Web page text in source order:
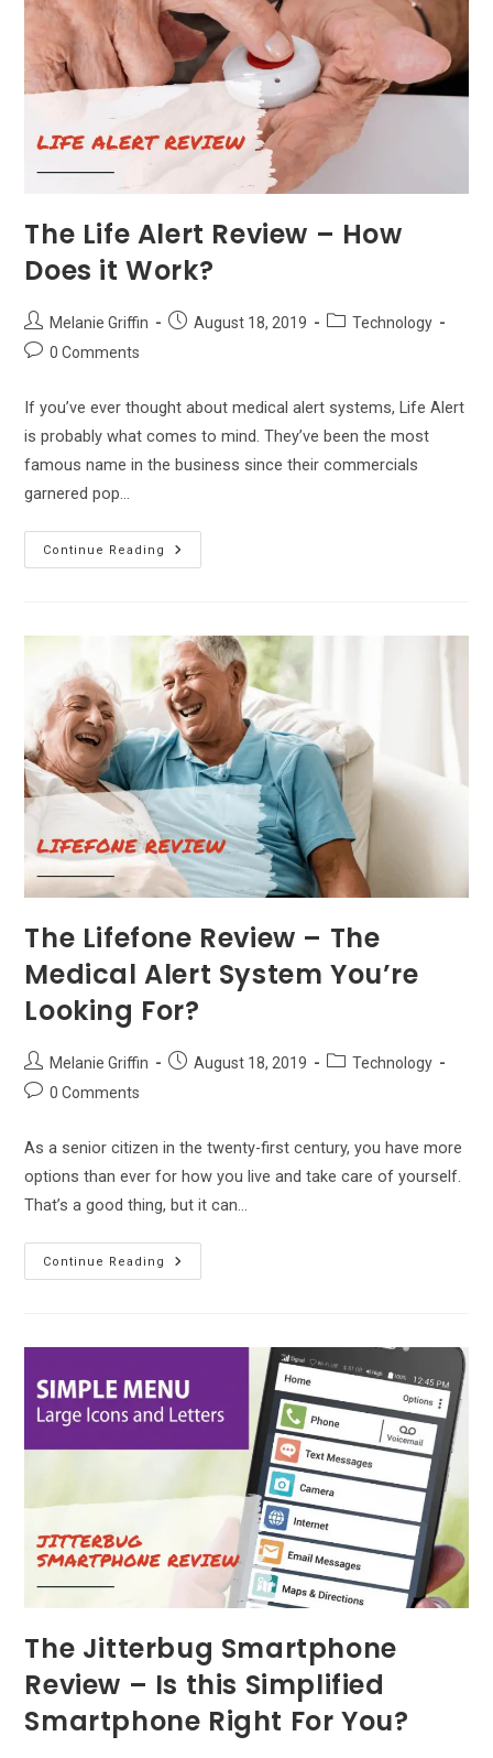
The Life Alert Review – How
Does it Work?
Post
author:
Melanie Griffin
PostAugust 18, 2019
PostTechnology
Post0 Comments
If you’ve ever thought about medical alert systems, Life Alert
is probably what comes to mind. They’ve been the most
famous name in the business since their commercials
garnered pop…
Continue Reading
The
Life
Does
It
Work?
The Lifefone Review – The
Medical Alert System You’re
Looking For?
Post
author:
Melanie Griffin
PostAugust 18, 2019
PostTechnology
Post0 Comments
As a senior citizen in the twenty-first century, you have more
options than ever for how you live and take care of yourself.
That’s a good thing, but it can…
Continue Reading
The
Lifefone
You’re
Looking
For?
The Jitterbug Smartphone
Review – Is this Simplified
Smartphone Right For You?